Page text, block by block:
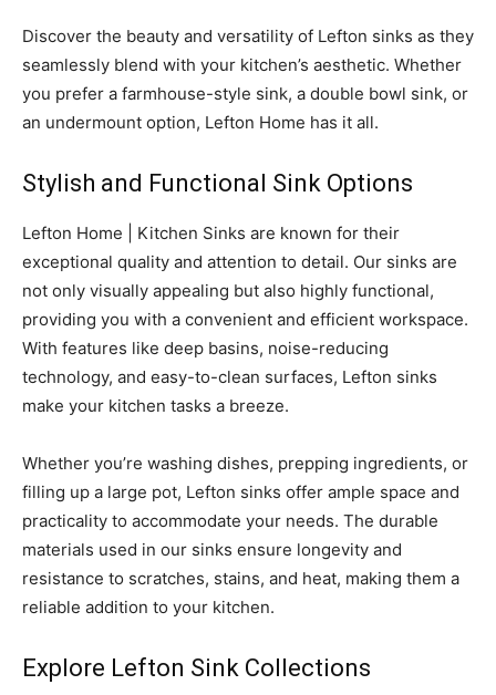
Discover the beauty and versatility of Lefton sinks as they
seamlessly blend with your kitchen’s aesthetic. Whether
you prefer a farmhouse-style sink, a double bowl sink, or
an undermount option, Lefton Home has it all.
Stylish and Functional Sink Options
Lefton Home | Kitchen Sinks are known for their
exceptional quality and attention to detail. Our sinks are
not only visually appealing but also highly functional,
providing you with a convenient and efficient workspace.
With features like deep basins, noise-reducing
technology, and easy-to-clean surfaces, Lefton sinks
make your kitchen tasks a breeze.
Whether you’re washing dishes, prepping ingredients, or
filling up a large pot, Lefton sinks offer ample space and
practicality to accommodate your needs. The durable
materials used in our sinks ensure longevity and
resistance to scratches, stains, and heat, making them a
reliable addition to your kitchen.
Explore Lefton Sink Collections